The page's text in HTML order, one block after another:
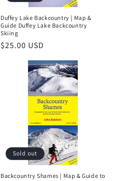
Duffey Lake Backcountry | Map &
Guide Duffey Lake Backcountry
Skiing
Regular
$25.00 USD
Sold out
Backcountry Shames | Map & Guide to